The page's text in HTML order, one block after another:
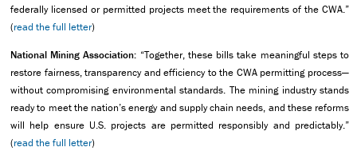
federally licensed or permitted projects meet the requirements of the CWA.”
(read the full letter)
National Mining Association: “Together, these bills take meaningful steps to
restore fairness, transparency and efficiency to the CWA permitting process—
without compromising environmental standards. The mining industry stands
ready to meet the nation’s energy and supply chain needs, and these reforms
will help ensure U.S. projects are permitted responsibly and predictably.”
(read the full letter)